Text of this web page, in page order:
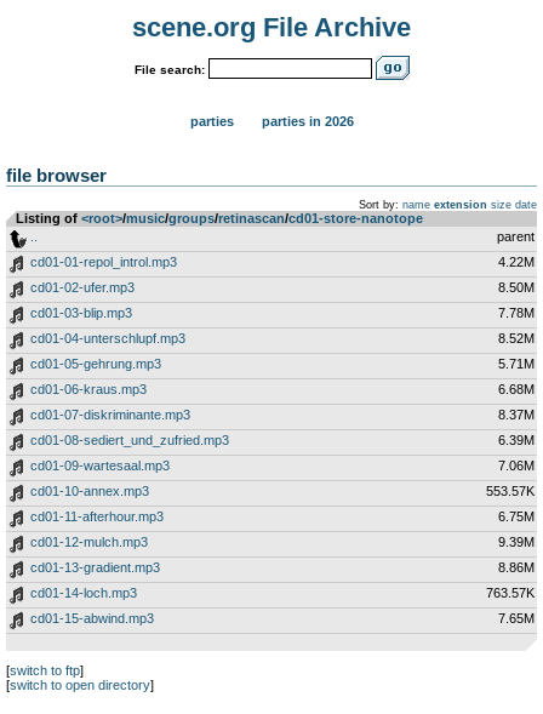
scene.org File Archive
File search:
parties parties in 2026
file browser
Sort by: name extension size date
Listing of <root>­/­music­/­groups­/­retinascan­/­cd01-store-nanotope
parent
cd01-01-repol_introl.mp3
4.22M
cd01-02-ufer.mp3
8.50M
cd01-03-blip.mp3
7.78M
cd01-04-unterschlupf.mp3
8.52M
cd01-05-gehrung.mp3
5.71M
cd01-06-kraus.mp3
6.68M
cd01-07-diskriminante.mp3
8.37M
cd01-08-sediert_und_zufried.mp3
6.39M
cd01-09-wartesaal.mp3
7.06M
cd01-10-annex.mp3
553.57K
cd01-11-afterhour.mp3
6.75M
cd01-12-mulch.mp3
9.39M
cd01-13-gradient.mp3
8.86M
cd01-14-loch.mp3
763.57K
cd01-15-abwind.mp3
7.65M
[switch to ftp]
[switch to open directory]